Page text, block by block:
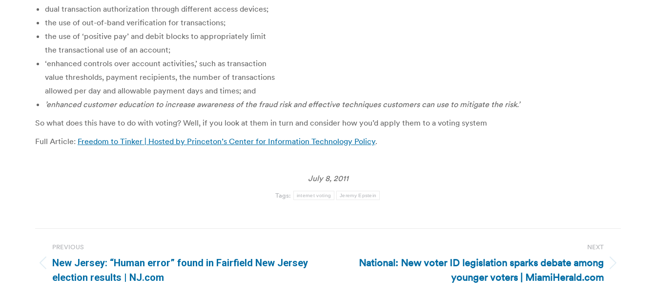
dual transaction authorization through different access devices;
the use of out-of-band verification for transactions;
the use of ‘positive pay’ and debit blocks to appropriately limit
the transactional use of an account;
‘enhanced controls over account activities,’ such as transaction
value thresholds, payment recipients, the number of transactions
allowed per day and allowable payment days and times; and
’enhanced customer education to increase awareness of the fraudrisk and effective techniques customers can use to mitigate the risk.’
So what does this have to do with voting? Well, if you look at them in turn and consider how you’d apply them to a voting system
Full Article: Freedom to Tinker | Hosted by Princeton’s Center for Information Technology Policy.
July 8, 2011
Tags: internet voting Jeremy Epstein
navigation
PREVIOUS
Previous
post:
New Jersey: “Human error” found in Fairfield New Jersey
election results | NJ.com
NEXT
National: New voter ID legislation sparks debate among
younger voters | MiamiHerald.com